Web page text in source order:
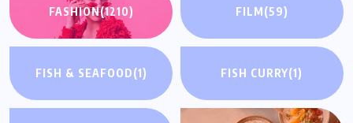
FASHION(1210) FILM(59)
FISH & SEAFOOD(1) FISH CURRY(1)